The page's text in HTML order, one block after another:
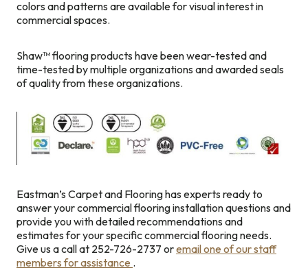
colors and patterns are available for visual interest in
commercial spaces.
Shaw™ flooring products have been wear-tested and
time-tested by multiple organizations and awarded seals
of quality from these organizations.
Eastman’s Carpet and Flooring has experts ready to
answer your commercial flooring installation questions and
provide you with detailed recommendations and
estimates for your specific commercial flooring needs.
Give us a call at 252-726-2737 oremail one of our staff
members for assistance .